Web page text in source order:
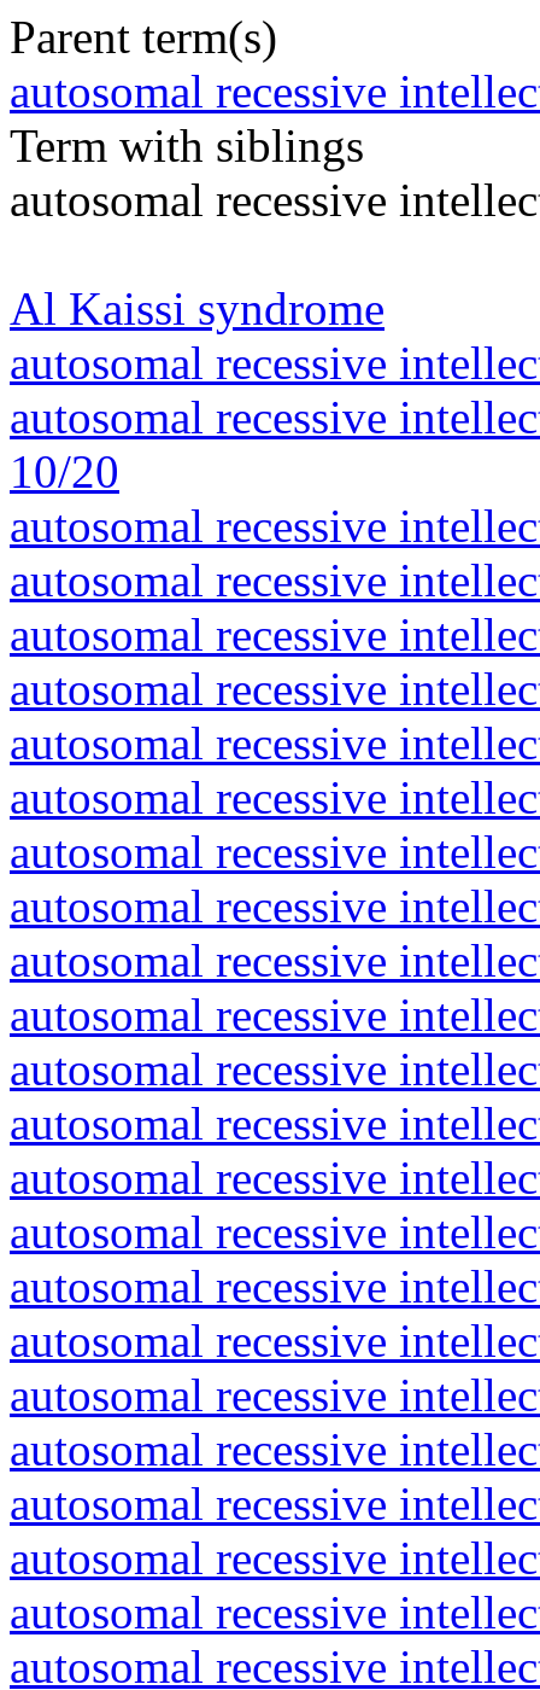
Parent term(s)
autosomal recessive
Term with siblings
autosomal recessive
Al Kaissi syndrome
autosomal recessive
autosomal recessive
10/20
autosomal recessive
autosomal recessive
autosomal recessive
autosomal recessive
autosomal recessive
autosomal recessive
autosomal recessive
autosomal recessive
autosomal recessive
autosomal recessive
autosomal recessive
autosomal recessive
autosomal recessive
autosomal recessive
autosomal recessive
autosomal recessive
autosomal recessive
autosomal recessive
autosomal recessive
autosomal recessive
autosomal recessive
autosomal recessive